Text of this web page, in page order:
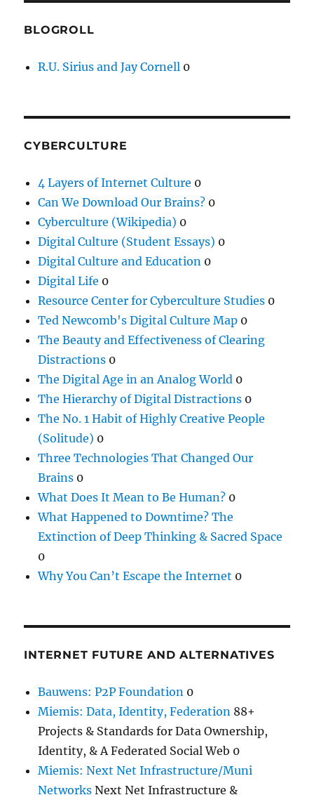
BLOGROLL
R.U. Sirius and Jay Cornell 0
CYBERCULTURE
4 Layers of Internet Culture 0
Can We Download Our Brains? 0
Cyberculture (Wikipedia) 0
Digital Culture (Student Essays) 0
Digital Culture and Education 0
Digital Life 0
Resource Center for Cyberculture Studies 0
Ted Newcomb's Digital Culture Map 0
The Beauty and Effectiveness of Clearing
Distractions 0
The Digital Age in an Analog World 0
The Hierarchy of Digital Distractions 0
The No. 1 Habit of Highly Creative People
(Solitude) 0
Three Technologies That Changed Our
Brains 0
What Does It Mean to Be Human? 0
What Happened to Downtime? The
Extinction of Deep Thinking & Sacred Space
0
Why You Can’t Escape the Internet 0
INTERNET FUTURE AND ALTERNATIVES
Bauwens: P2P Foundation 0
Miemis: Data, Identity, Federation 88+
Projects & Standards for Data Ownership,
Identity, & A Federated Social Web 0
Miemis: Next Net Infrastructure/Muni
Networks Next Net Infrastructure &